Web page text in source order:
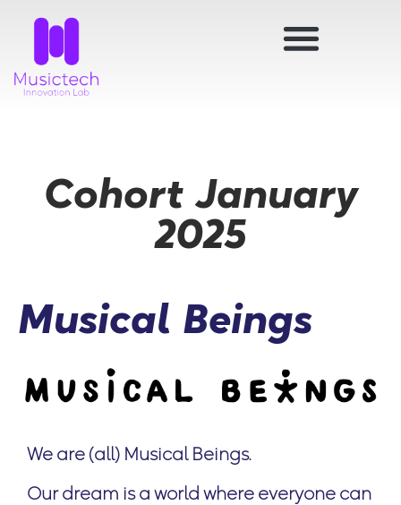
Cohort January
2025
Musical Beings
We are (all) Musical Beings.
Our dream is a world where everyone can